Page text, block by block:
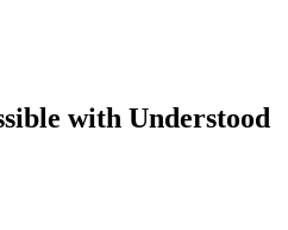
with Understood